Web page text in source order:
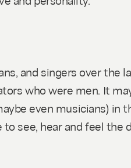
and singers over the
who were men. It
even musicians) in
see, hear and feel the